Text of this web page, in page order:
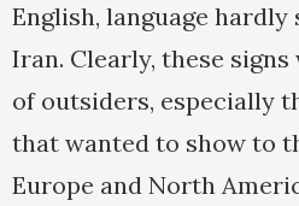
English, language hardly
Iran. Clearly, these
of outsiders, especially
that wanted to show to
Europe and North